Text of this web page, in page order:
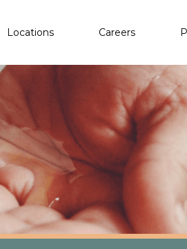
Locations Careers